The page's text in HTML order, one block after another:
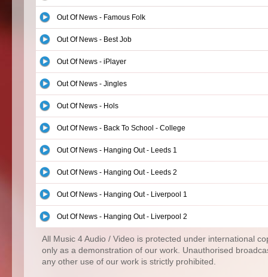
Out Of News - Famous Folk
Out Of News - Best Job
Out Of News - iPlayer
Out Of News - Jingles
Out Of News - Hols
Out Of News - Back To School - College
Out Of News - Hanging Out - Leeds 1
Out Of News - Hanging Out - Leeds 2
Out Of News - Hanging Out - Liverpool 1
Out Of News - Hanging Out - Liverpool 2
All Music 4 Audio / Video is protected under international
only as a demonstration of our work. Unauthorised
any other use of our work is strictly prohibited.